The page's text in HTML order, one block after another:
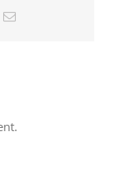
Email